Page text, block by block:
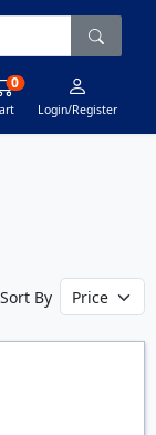
0
Login/Register
Sort By